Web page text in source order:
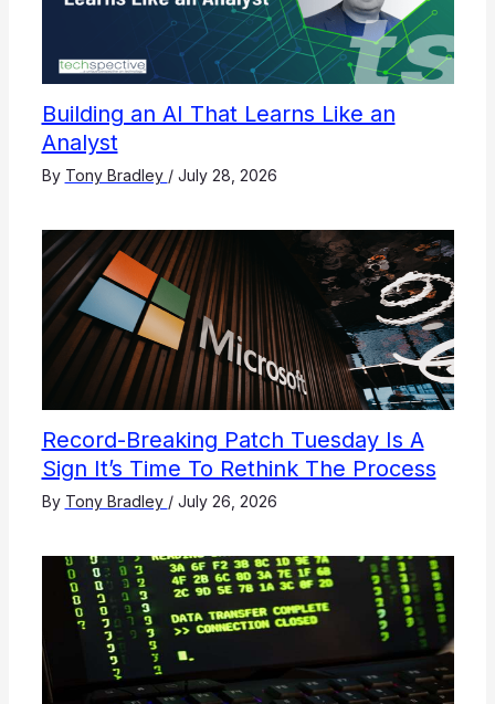
Building an AI That Learns Like an
Analyst
By Tony Bradley / July 28, 2026
Record-Breaking Patch Tuesday Is A
Sign It’s Time To Rethink The Process
By Tony Bradley / July 26, 2026